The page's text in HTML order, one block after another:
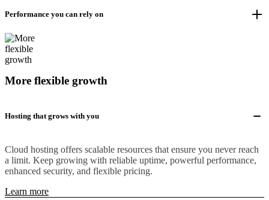
Performance you can rely on
More flexible growth
Hosting that grows with you
Cloud hosting offers scalable resources that ensure you never reach
a limit. Keep growing with reliable uptime, powerful performance,
enhanced security, and flexible pricing.
Learn more